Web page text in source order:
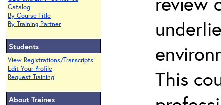
Catalog
By Course Title
By Training Partner
Students
View Registrations/Transcripts
Edit Your Profile
Request Training
About Trainex
This